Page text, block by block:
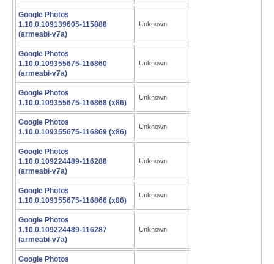
Google Photos
1.10.0.109139605-115888
(armeabi-v7a)
Unknown
Google Photos
1.10.0.109355675-116860
(armeabi-v7a)
Unknown
Google Photos
1.10.0.109355675-116868 (x86)
Unknown
Google Photos
1.10.0.109355675-116869 (x86)
Unknown
Google Photos
1.10.0.109224489-116288
(armeabi-v7a)
Unknown
Google Photos
1.10.0.109355675-116866 (x86)
Unknown
Google Photos
1.10.0.109224489-116287
(armeabi-v7a)
Unknown
Google Photos